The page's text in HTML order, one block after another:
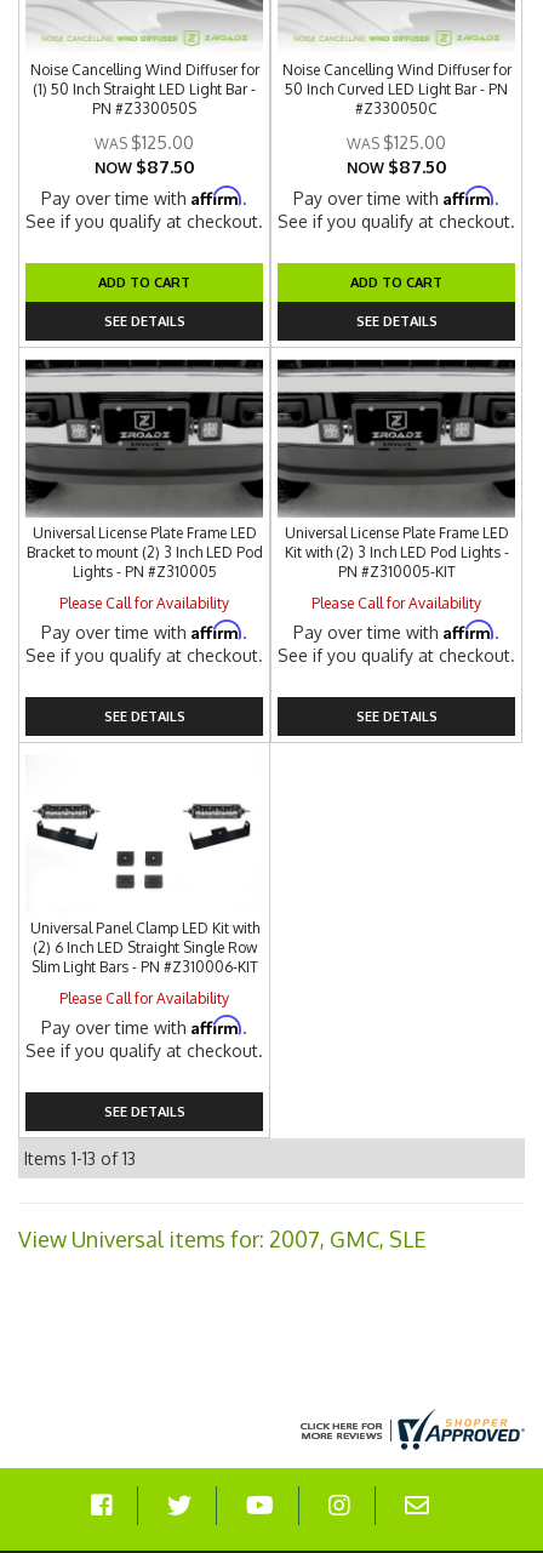
Noise Cancelling Wind Diffuser for
(1) 50 Inch Straight LED Light Bar -
PN #Z330050S
$125.00
NOW $87.50
Pay over time withAffirm.
See if you qualify at checkout.
ADD TO CART
SEE DETAILS
Noise Cancelling Wind Diffuser for
50 Inch Curved LED Light Bar - PN
#Z330050C
$125.00
NOW $87.50
Pay over time withAffirm.
See if you qualify at checkout.
ADD TO CART
SEE DETAILS
Universal License Plate Frame LED
Bracket to mount (2) 3 Inch LED Pod
Lights - PN #Z310005
Please Call for Availability
Pay over time withAffirm.
See if you qualify at checkout.
SEE DETAILS
Universal License Plate Frame LED
Kit with (2) 3 Inch LED Pod Lights -
PN #Z310005-KIT
Please Call for Availability
Pay over time withAffirm.
See if you qualify at checkout.
SEE DETAILS
Universal Panel Clamp LED Kit with
(2) 6 Inch LED Straight Single Row
Slim Light Bars - PN #Z310006-KIT
Please Call for Availability
Pay over time withAffirm.
See if you qualify at checkout.
SEE DETAILS
Items 1-13 of13
View Universal items for: 2007, GMC, SLE